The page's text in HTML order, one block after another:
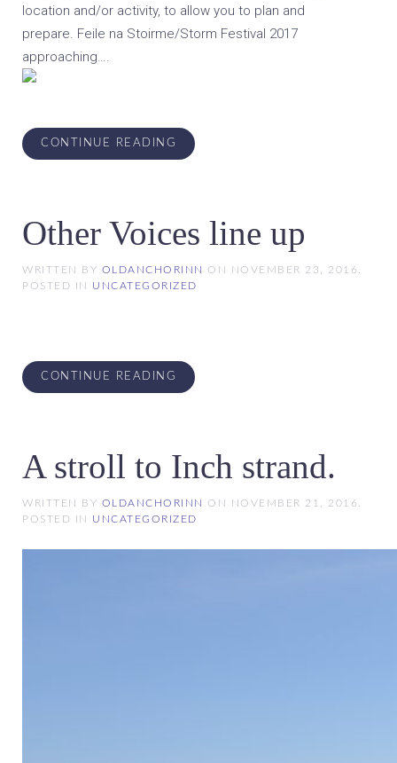
location and/or activity, to allow you to plan and
prepare. Feile na Stoirme/Storm Festival 2017
approaching….
CONTINUE READING
Other Voices line up
WRITTEN BY OLDANCHORINN ON NOVEMBER 23, 2016
POSTED IN UNCATEGORIZED
CONTINUE READING
A stroll to Inch strand.
WRITTEN BY OLDANCHORINN ON NOVEMBER 21, 2016
POSTED IN UNCATEGORIZED